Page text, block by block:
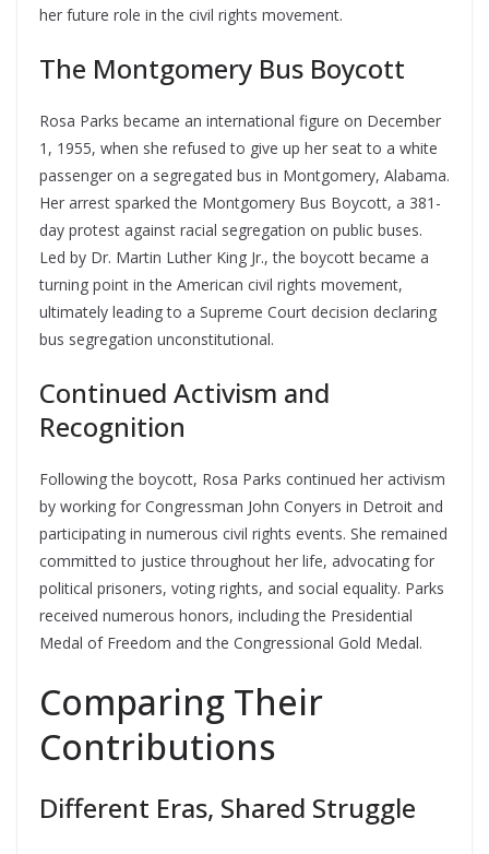
her future role in the civil rights movement.
The Montgomery Bus Boycott
Rosa Parks became an international figure on December
1, 1955, when she refused to give up her seat to a white
passenger on a segregated bus in Montgomery, Alabama.
Her arrest sparked the Montgomery Bus Boycott, a 381-
day protest against racial segregation on public buses.
Led by Dr. Martin Luther King Jr., the boycott became a
turning point in the American civil rights movement,
ultimately leading to a Supreme Court decision declaring
bus segregation unconstitutional.
Continued Activism and
Recognition
Following the boycott, Rosa Parks continued her activism
by working for Congressman John Conyers in Detroit and
participating in numerous civil rights events. She remained
committed to justice throughout her life, advocating for
political prisoners, voting rights, and social equality. Parks
received numerous honors, including the Presidential
Medal of Freedom and the Congressional Gold Medal.
Comparing Their
Contributions
Different Eras, Shared Struggle